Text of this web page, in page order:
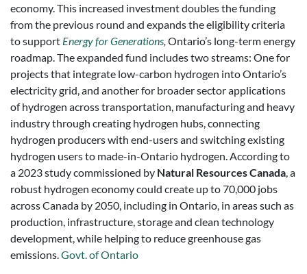
economy. This increased investment doubles the funding
from the previous round and expands the eligibility criteria
to support Energy for Generations Ontario’s long-term energy
roadmap. The expanded fund includes two streams: One for
projects that integrate low-carbon hydrogen into Ontario’s
electricity grid, and another for broader sector applications
of hydrogen across transportation, manufacturing and heavy
industry through creating hydrogen hubs, connecting
hydrogen producers with end-users and switching existing
hydrogen users to made-in-Ontario hydrogen. According to
a 2023 study commissioned by Natural Resources Canada , a
robust hydrogen economy could create up to 70,000 jobs
across Canada by 2050, including in Ontario, in areas such as
production, infrastructure, storage and clean technology
development, while helping to reduce greenhouse gas
emissions. Govt. of Ontario